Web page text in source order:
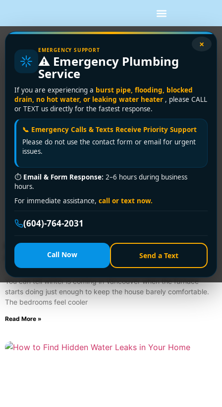
×
EMERGENCY SUPPORT
⚠️ Emergency Plumbing
Service
If you are experiencing a burst pipe, flooding, blocked
drain, no hot water, or leaking water heater , please CALL
or TEXT us directly for the fastest response.
📞 Emergency Calls & Texts Receive Priority Support
Please do not use the contact form or email for urgent
issues.
⏱ Email & Form Response: 2–6 hours during business
hours.
For immediate assistance, call or text now.
(604)-764-2031
Call Now Send a Text
Blogs
Blogs
Furnace Tune Ups for Vancouver Homeowners:
A Practical Guide
August 2, 2026
You can tell winter is coming in Vancouver when the furnace
starts doing just enough to keep the house barely comfortable.
The bedrooms feel cooler
Read More »